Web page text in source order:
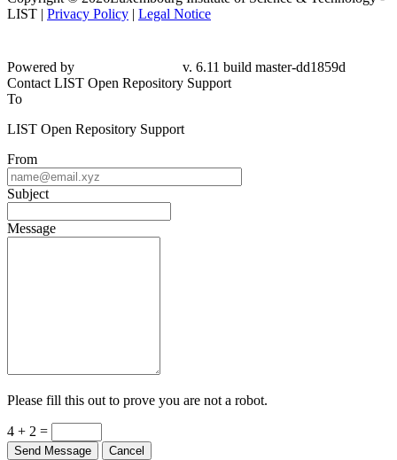
LIST | Privacy Policy | Legal Notice
Powered by
v. 6.11 build master-dd1859d
Contact LIST Open Repository Support
To
LIST Open Repository Support
From
Subject
Message
Please fill this out to prove you are not a robot.
4 + 2 =
Send Message Cancel